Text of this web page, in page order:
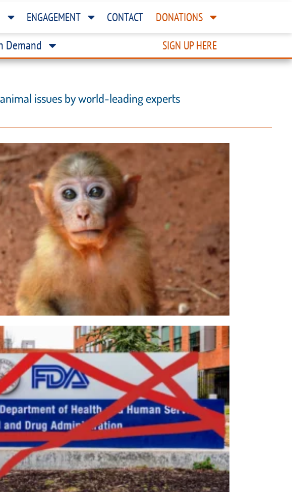
ENGAGEMENT CONTACT DONATIONS
Demand SIGN UP HERE
issues by world-leading experts